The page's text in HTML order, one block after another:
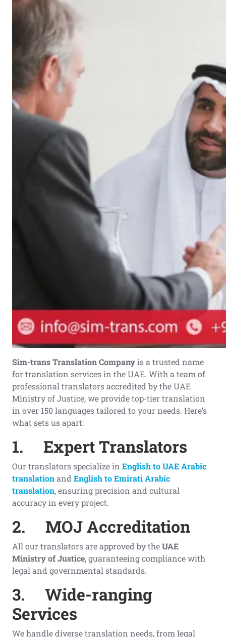
Sim-trans Translation Companyis a trusted name
for translation services in the UAE. With a team of
professional translators accredited by the UAE
Ministry of Justice, we provide top-tier translation
in over 150 languages tailored to your needs. Here’s
what sets us apart:
1. Expert Translators
Our translators specialize in English to UAE Arabic
translationand English to Emirati Arabic
translation, ensuring precision and cultural
accuracy in every project.
2. MOJ Accreditation
All our translators are approved by theUAE
Ministry of Justice, guaranteeing compliance with
legal and governmental standards.
3. Wide-ranging
Services
We handle diverse translation needs, from legal